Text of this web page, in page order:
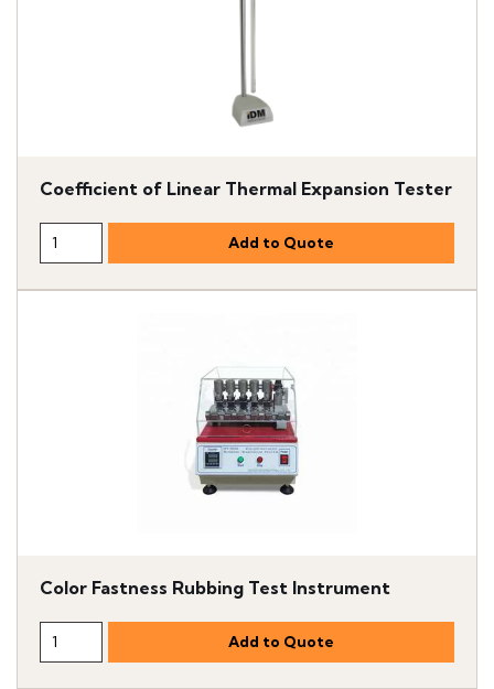
Coefficient of Linear Thermal Expansion Tester
Color Fastness Rubbing Test Instrument